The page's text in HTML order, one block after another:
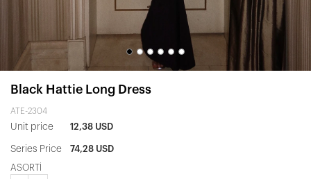
Black Hattie Long Dress
ATE-2304
Unit price 12,38 USD
Series Price 74,28 USD
ASORTİ